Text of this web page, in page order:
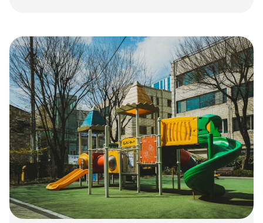
evolved over time.